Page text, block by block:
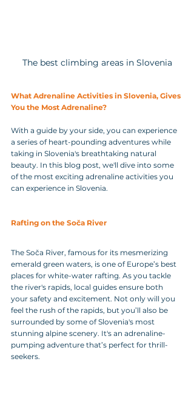
The best climbing areas in Slovenia
What Adrenaline Activities in Slovenia, Gives
You the Most Adrenaline?
With a guide by your side, you can experience
a series of heart-pounding adventures while
taking in Slovenia's breathtaking natural
beauty. In this blog post, we'll dive into some
of the most exciting adrenaline activities you
can experience in Slovenia.
Rafting on the Soča River
The Soča River, famous for its mesmerizing
emerald green waters, is one of Europe’s best
places for white-water rafting. As you tackle
the river's rapids, local guides ensure both
your safety and excitement. Not only will you
feel the rush of the rapids, but you’ll also be
surrounded by some of Slovenia's most
stunning alpine scenery. It's an adrenaline-
pumping adventure that’s perfect for thrill-
seekers.